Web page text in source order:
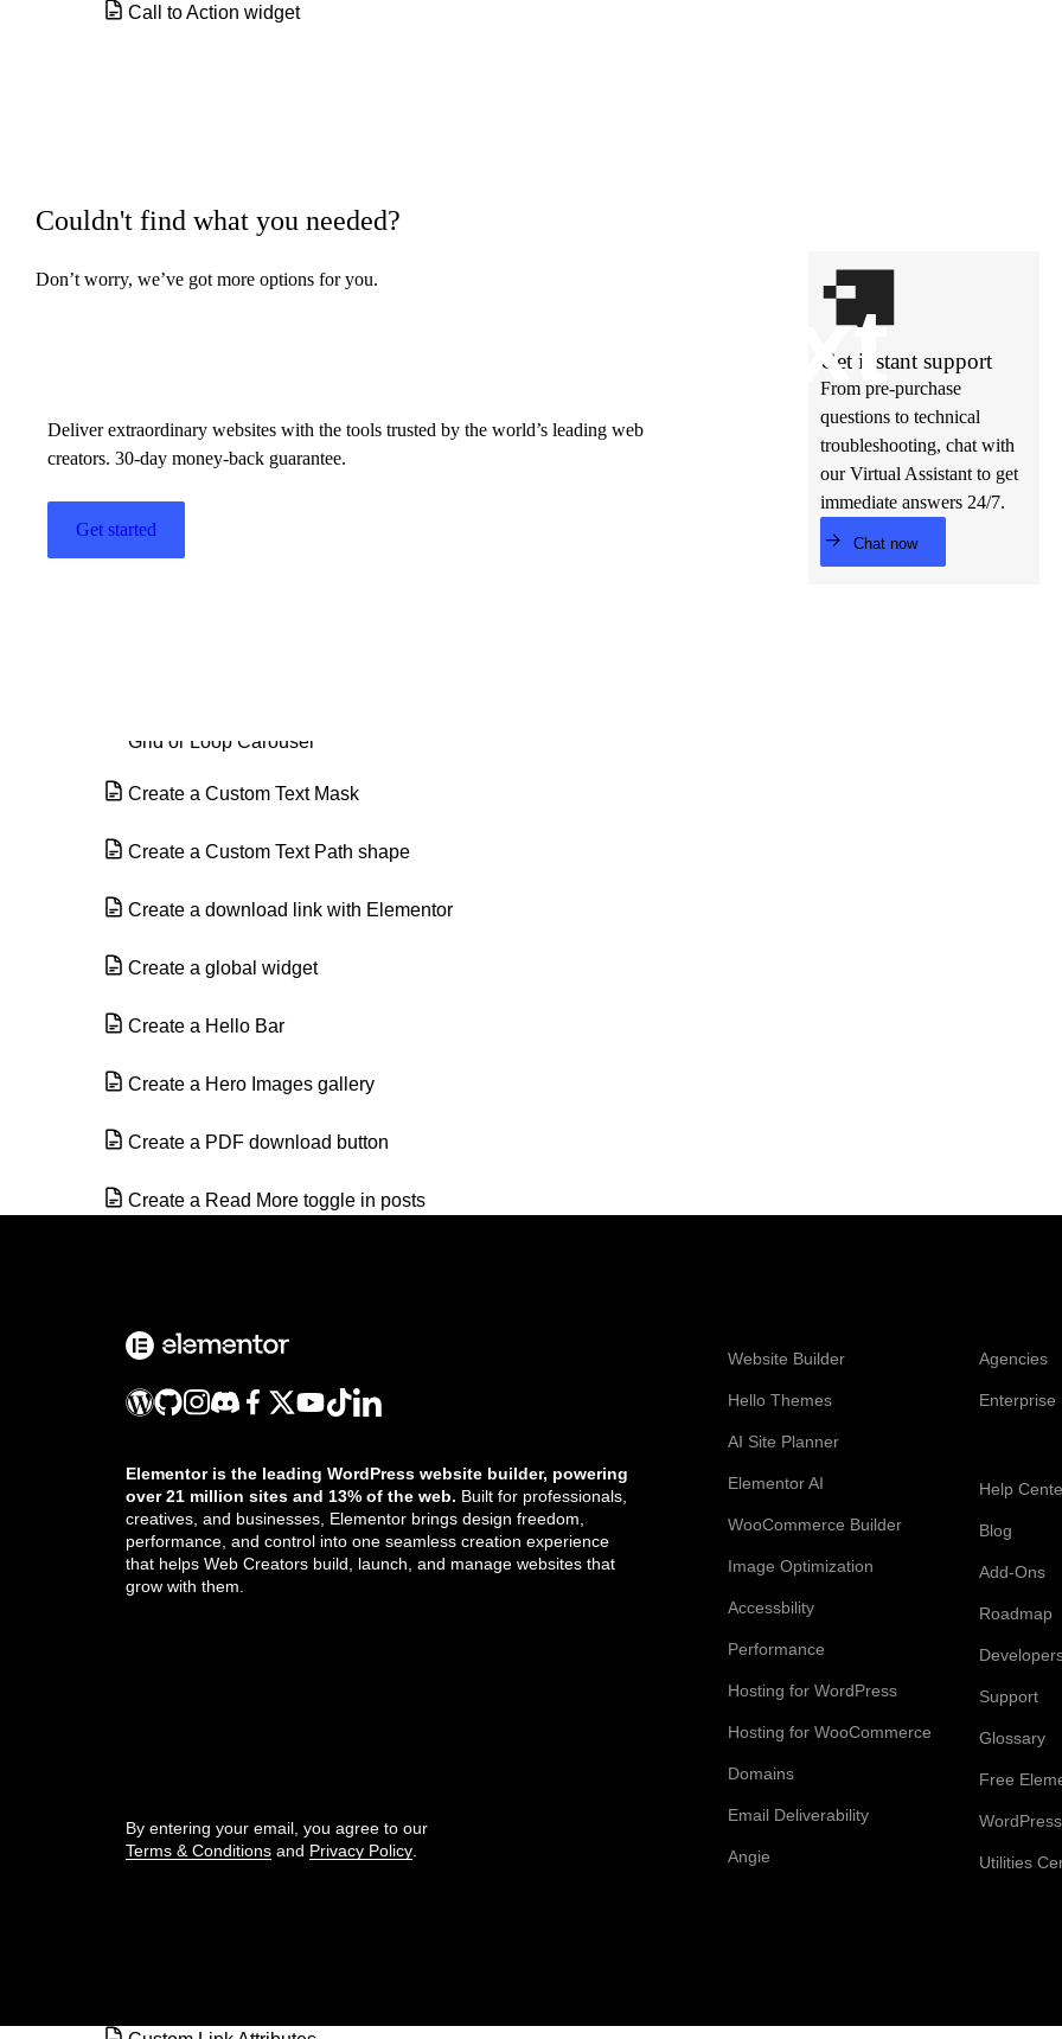
Call to Action widget
Change the shape of a container or
Copy and clear display conditions
Grid or Loop Carousel
Create a Custom Text Mask
Create a Custom Text Path shape
Create a download link with Elementor
Create a global widget
Create a Hello Bar
Create a Hero Images gallery
Create a PDF download button
Create a Read More toggle in posts
or Loop Carousel
Create an audio playlist with Elementor
Create queries
Create space with padding and
margins
Custom attributes
Couldn't find what you needed?
Don’t worry, we’ve got more options for you.
Get instant support
From pre-purchase
questions to technical
troubleshooting, chat with
our Virtual Assistant to get
immediate answers 24/7.
Chat now
xt
Deliver extraordinary websites with the tools trusted by the world’s leading web
creators. 30-day money-back guarantee.
Get started
Elementor is the leading WordPress website builder, powering
over 21 million sites and 13% of the web. Built for professionals,
creatives, and businesses, Elementor brings design freedom,
performance, and control into one seamless creation experience
that helps Web Creators build, launch, and manage websites that
grow with them.
By entering your email, you agree to our
Terms & Conditions and Privacy Policy
Website Builder
Hello Themes
AI Site Planner
Elementor AI
WooCommerce Builder
Image Optimization
Accessbility
Performance
Hosting for WordPress
Hosting for WooCommerce
Domains
Email Deliverability
Angie
Agencies
Enterprise
Help
Blog
Add-Ons
Roadmap
Support
Glossary
Free
Utilities